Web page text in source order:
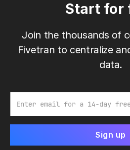
Start for
Join the thousands of
Fivetran to centralize
data.